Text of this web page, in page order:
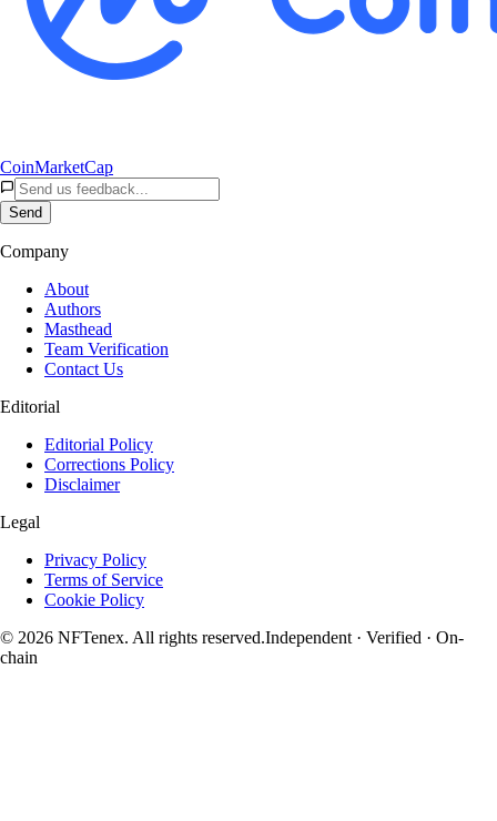
CoinMarketCap
Send
Company
About
Authors
Masthead
Team Verification
Contact Us
Editorial
Editorial Policy
Corrections Policy
Disclaimer
Legal
Privacy Policy
Terms of Service
Cookie Policy
© 2026 NFTenex. All rights reserved.Independent · Verified · On-
chain